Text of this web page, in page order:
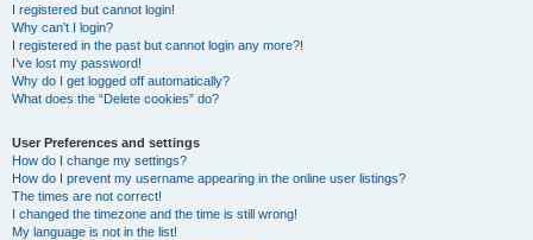
I registered but cannot login!
Why can’t I login?
I registered in the past but cannot login any more?!
I’ve lost my password!
Why do I get logged off automatically?
What does the “Delete cookies” do?
User Preferences and settings
How do I change my settings?
How do I prevent my username appearing in the online user listings?
The times are not correct!
I changed the timezone and the time is still wrong!
My language is not in the list!